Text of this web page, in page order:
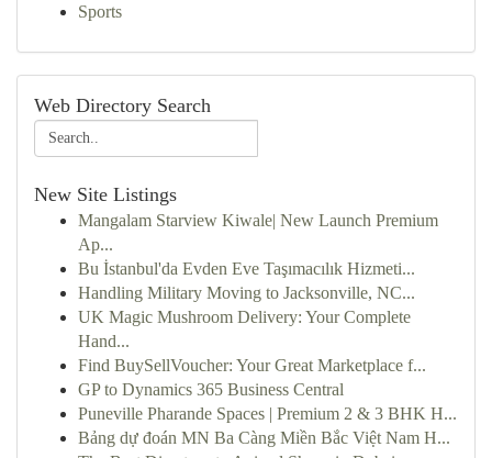
Sports
Web Directory Search
New Site Listings
Mangalam Starview Kiwale| New Launch Premium
Ap...
Bu İstanbul'da Evden Eve Taşımacılık Hizmeti...
Handling Military Moving to Jacksonville, NC...
UK Magic Mushroom Delivery: Your Complete
Hand...
Find BuySellVoucher: Your Great Marketplace f...
GP to Dynamics 365 Business Central
Puneville Pharande Spaces | Premium 2 & 3 BHK H...
Bảng dự đoán MN Ba Càng Miền Bắc Việt Nam H...